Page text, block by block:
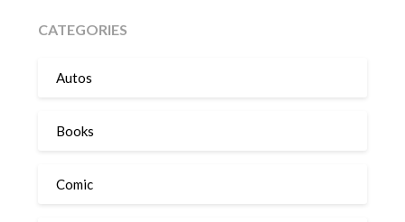
CATEGORIES
Autos
Books
Comic